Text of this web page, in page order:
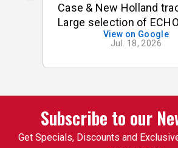
Case & New Holland
Large selection of
tools & accessories. I
buy small odds & ends
tractor & implements.
pins, bushings etc. On
occasion, I was looking
specific used 3pt
that I had trouble
View on Google
Jul. 18, 2026
Subscribe to our
Get Specials, Discounts and